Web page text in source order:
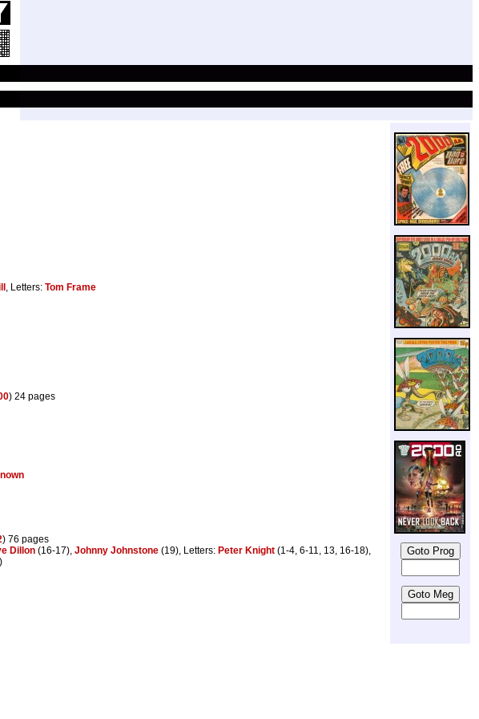
, Letters: Tom Frame
) 24 pages
) 76 pages
Dillon (16-17), Johnny Johnstone (19), Letters: Peter Knight (1-4, 6-11, 13, 16-18),